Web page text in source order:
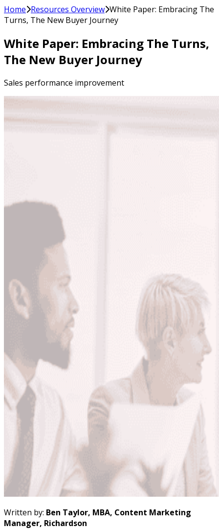
Home Resources Overview White Paper: Embracing The
Turns, The New Buyer Journey
White Paper: Embracing The Turns,
The New Buyer Journey
Sales performance improvement
Written by: Ben Taylor, MBA, Content Marketing
Manager, Richardson